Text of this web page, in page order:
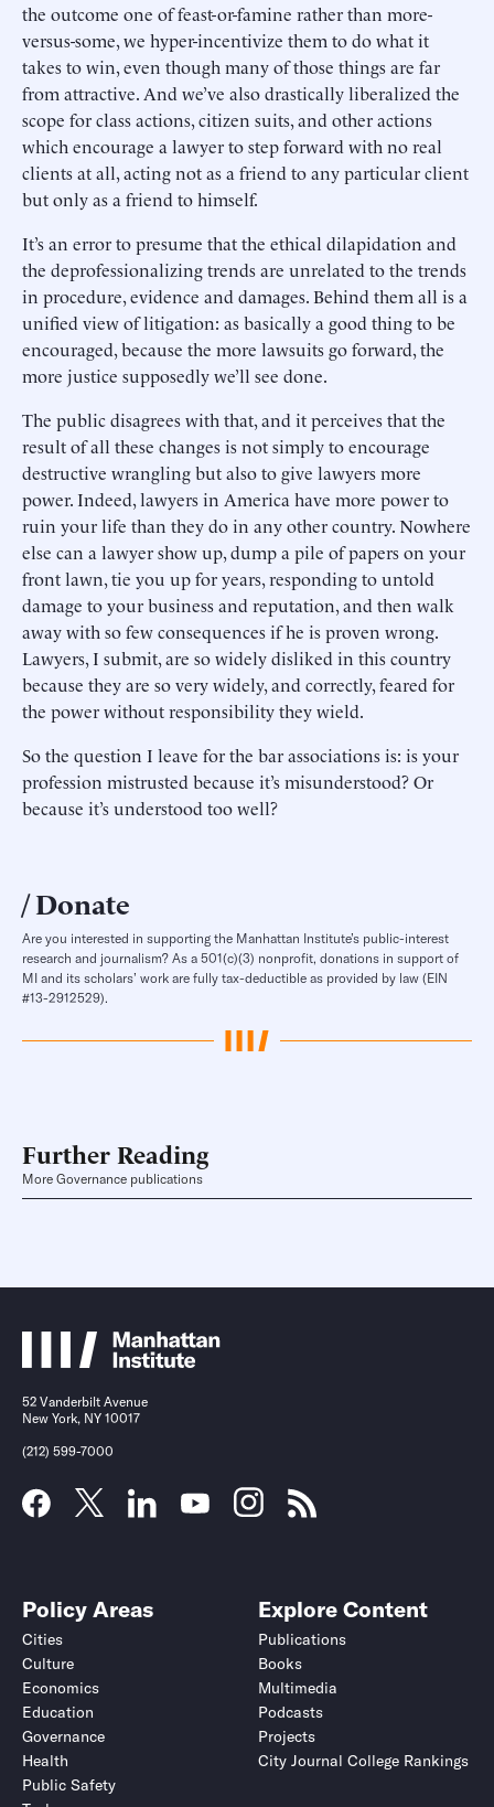
the outcome one of feast-or-famine rather than more-
versus-some, we hyper-incentivize them to do what it
takes to win, even though many of those things are far
from attractive. And we’ve also drastically liberalized the
scope for class actions, citizen suits, and other actions
which encourage a lawyer to step forward with no real
clients at all, acting not as a friend to any particular client
but only as a friend to himself.
It’s an error to presume that the ethical dilapidation and
the deprofessionalizing trends are unrelated to the trends
in procedure, evidence and damages. Behind them all is a
unified view of litigation: as basically a good thing to be
encouraged, because the more lawsuits go forward, the
more justice supposedly we’ll see done.
The public disagrees with that, and it perceives that the
result of all these changes is not simply to encourage
destructive wrangling but also to give lawyers more
power. Indeed, lawyers in America have more power to
ruin your life than they do in any other country. Nowhere
else can a lawyer show up, dump a pile of papers on your
front lawn, tie you up for years, responding to untold
damage to your business and reputation, and then walk
away with so few consequences if he is proven wrong.
Lawyers, I submit, are so widely disliked in this country
because they are so very widely, and correctly, feared for
the power without responsibility they wield.
So the question I leave for the bar associations is: is your
profession mistrusted because it’s misunderstood? Or
because it’s understood too well?
Donate
Are you interested in supporting the Manhattan Institute’s public-interest
research and journalism? As a 501(c)(3) nonprofit, donations in support of
MI and its scholars’ work are fully tax-deductible as provided by law (EIN
#13-2912529).
Further Reading
More Governance publications
52 Vanderbilt Avenue
New York, NY 10017
(212) 599-7000
Policy Areas
Cities
Culture
Economics
Education
Governance
Health
Public Safety
Explore Content
Publications
Books
Multimedia
Podcasts
Projects
City Journal College Rankings